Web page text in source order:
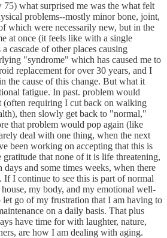
what surprised me was the what felt
problems--mostly minor bone, joint,
which were necessarily new, but in the
at once (it feels like with a single
cascade of other places causing
"syndrome" which has caused me to
replacement for over 30 years, and I
the cause of this change. But what it
fatigue. In past. problem would
requiring I cut back on walking
then slowly get back to "normal,"
that problem would pop again (like
deal with one thing, when the next
been working on accepting that this is
that none of it is life threatening,
days and some times weeks, when there
If I continue to see this is part of normal
my body, and my emotional well-
let go of my frustration that I am having to
on a daily basis. That plus
have time for with laughter, nature,
are how I am dealing with aging.